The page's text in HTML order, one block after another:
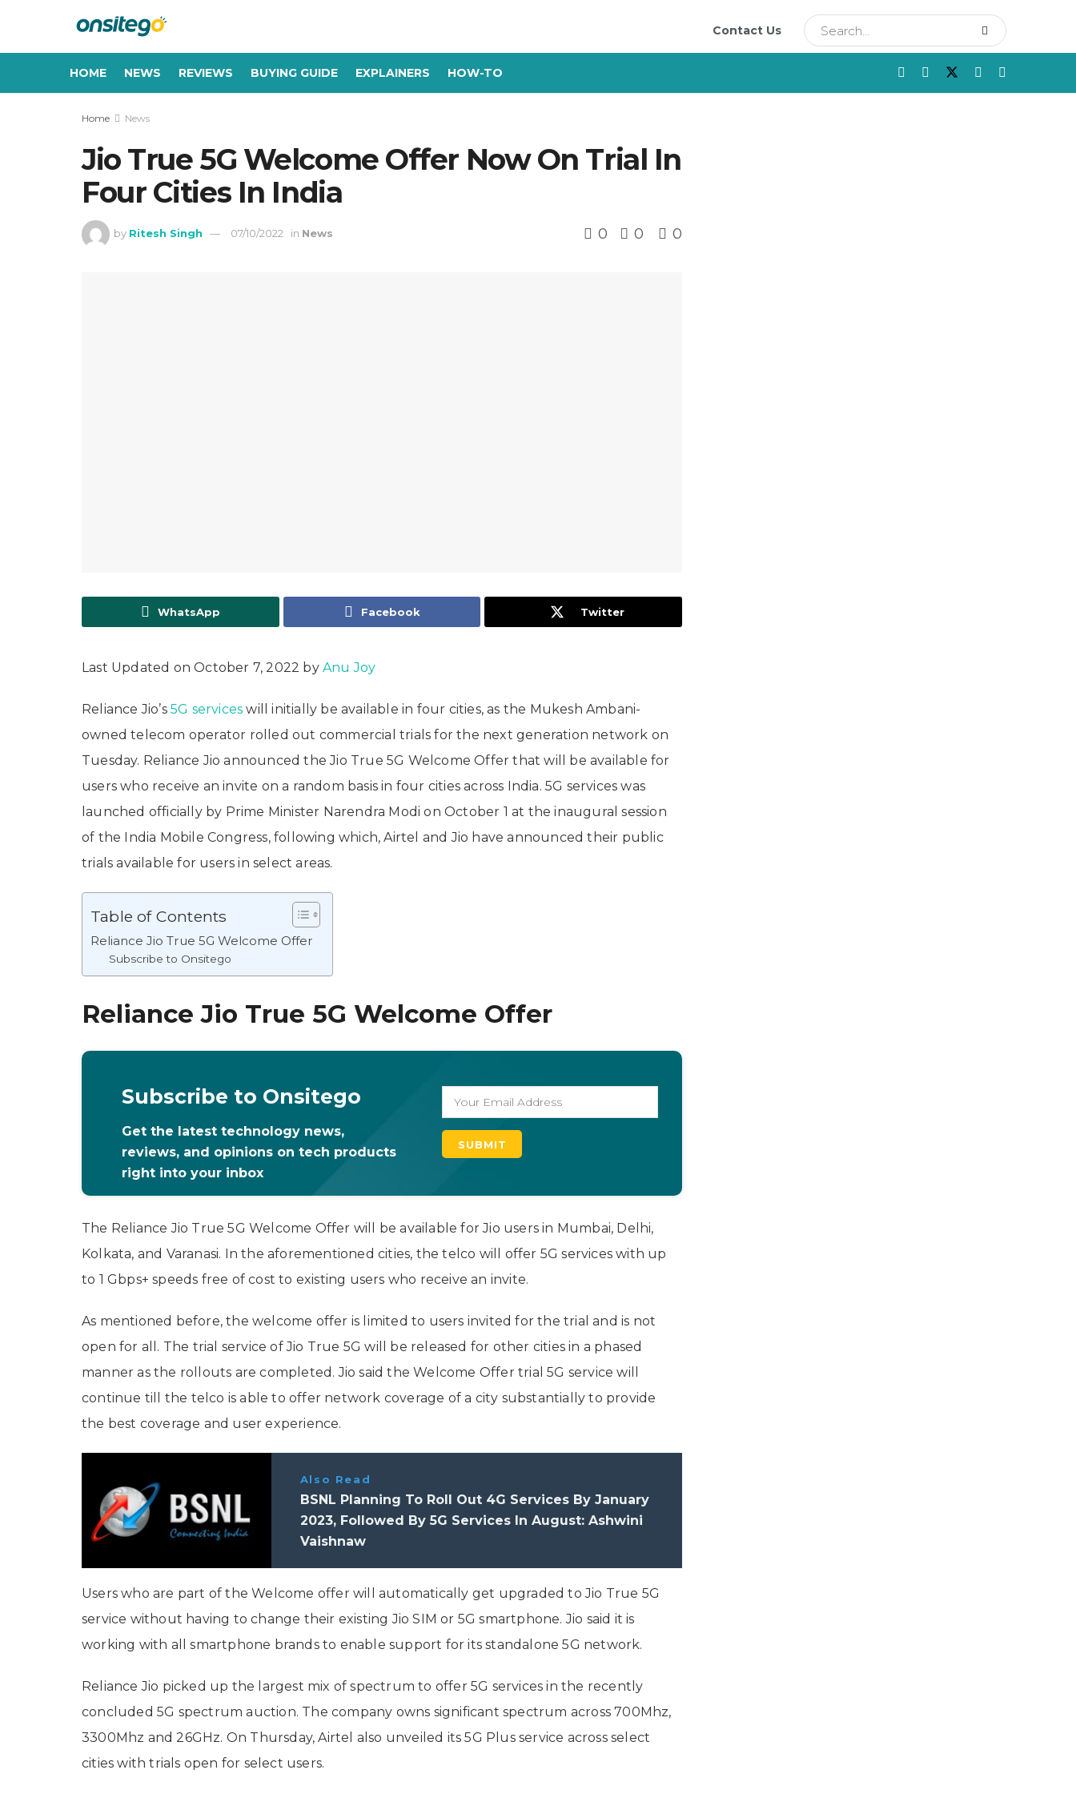
Contact Us
HOME NEWS REVIEWS BUYING GUIDE EXPLAINERS HOW-TO
Home News
Jio True 5G Welcome Offer Now On Trial In
Four Cities In India
by Ritesh Singh 07/10/2022 in News 0 0 0
WhatsApp Facebook Twitter
Last Updated on October 7, 2022 by Anu Joy
Reliance Jio’s 5G services will initially be available in four cities, as the Mukesh Ambani-
owned telecom operator rolled out commercial trials for the next generation network on
Tuesday. Reliance Jio announced the Jio True 5G Welcome Offer that will be available for
users who receive an invite on a random basis in four cities across India. 5G services was
launched officially by Prime Minister Narendra Modi on October 1 at the inaugural session
of the India Mobile Congress, following which, Airtel and Jio have announced their public
trials available for users in select areas.
Table of Contents
Reliance Jio True 5G Welcome Offer
Subscribe to Onsitego
Reliance Jio True 5G Welcome Offer
Subscribe to Onsitego
Get the latest technology news,
reviews, and opinions on tech products
right into your inbox
The Reliance Jio True 5G Welcome Offer will be available for Jio users in Mumbai, Delhi,
Kolkata, and Varanasi. In the aforementioned cities, the telco will offer 5G services with up
to 1 Gbps+ speeds free of cost to existing users who receive an invite.
As mentioned before, the welcome offer is limited to users invited for the trial and is not
open for all. The trial service of Jio True 5G will be released for other cities in a phased
manner as the rollouts are completed. Jio said the Welcome Offer trial 5G service will
continue till the telco is able to offer network coverage of a city substantially to provide
the best coverage and user experience.
Also Read
BSNL Planning To Roll Out 4G Services By January
2023, Followed By 5G Services In August: Ashwini
Vaishnaw
Users who are part of the Welcome offer will automatically get upgraded to Jio True 5G
service without having to change their existing Jio SIM or 5G smartphone. Jio said it is
working with all smartphone brands to enable support for its standalone 5G network.
Reliance Jio picked up the largest mix of spectrum to offer 5G services in the recently
concluded 5G spectrum auction. The company owns significant spectrum across 700Mhz,
3300Mhz and 26GHz. On Thursday, Airtel also unveiled its 5G Plus service across select
cities with trials open for select users.